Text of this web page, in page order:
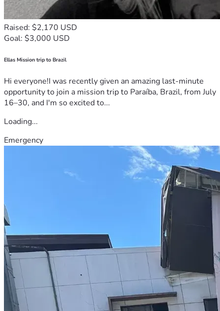
Raised: $2,170 USD
Goal: $3,000 USD
Ellas Mission trip to Brazil
Hi everyone!I was recently given an amazing last-minute
opportunity to join a mission trip to Paraíba, Brazil, from July
16–30, and I'm so excited to...
Loading...
Emergency